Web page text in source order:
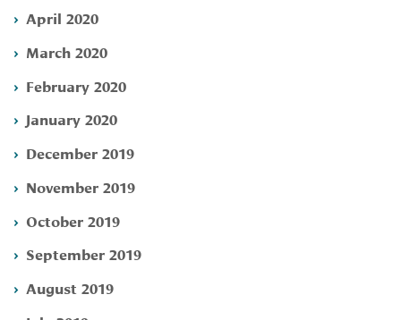
April 2020
March 2020
February 2020
January 2020
December 2019
November 2019
October 2019
September 2019
August 2019